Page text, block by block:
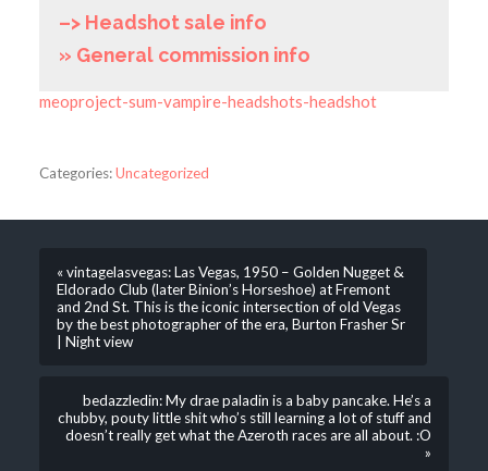
–> Headshot sale info
» General commission info
meoproject-sum-vampire-headshots-headshot
Categories:Uncategorized
« vintagelasvegas: Las Vegas, 1950 – Golden Nugget &
Eldorado Club (later Binion’s Horseshoe) at Fremont
and 2nd St. This is the iconic intersection of old Vegas
by the best photographer of the era, Burton Frasher Sr
| Night view
bedazzledin: My drae paladin is a baby pancake. He’s a
chubby, pouty little shit who’s still learning a lot of stuff and
doesn’t really get what the Azeroth races are all about. :O
»